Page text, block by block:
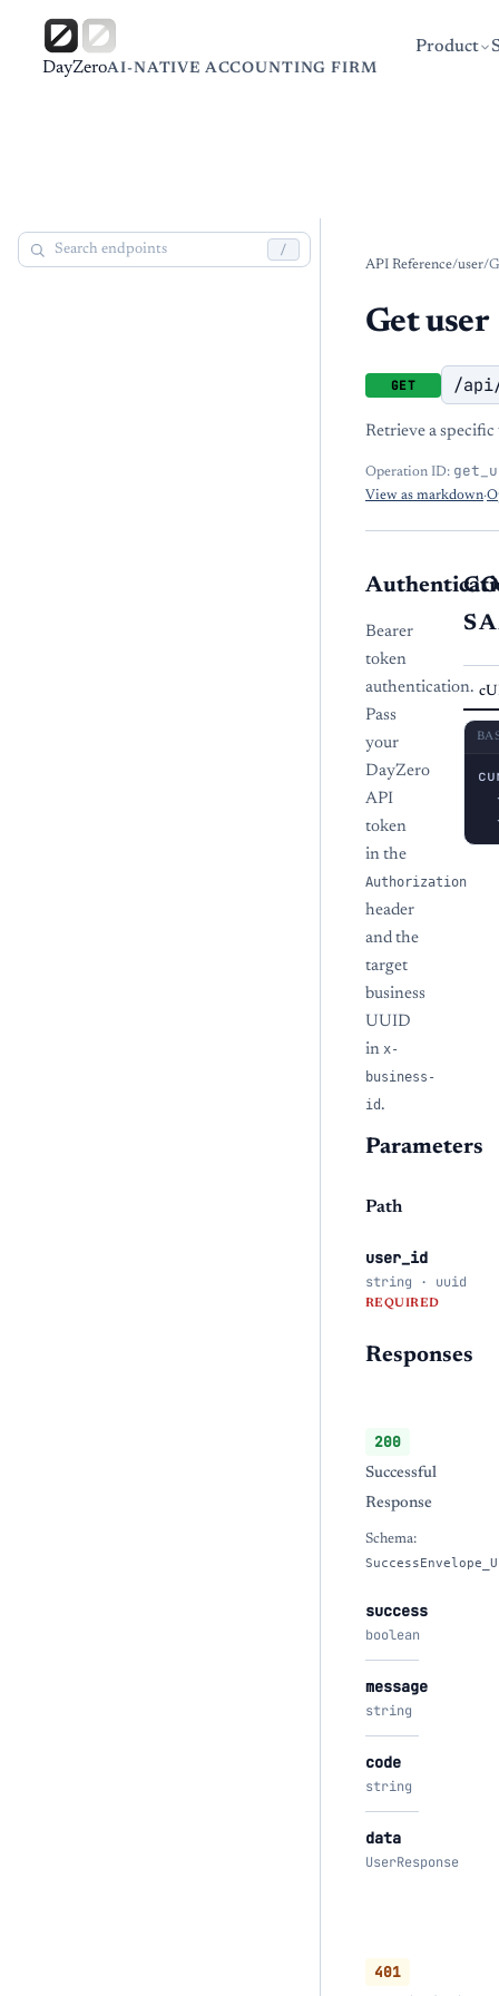
DayZeroAI-NATIVE ACCOUNTING FIRM
Product
/
API Reference/user/
Get user
GET /
Retrieve a
Operation ID:
View as markdown·
Bearer
token
authentication.
Pass
your
DayZero
API
token
in the
Authorization
header
and the
target
business
UUID
in x-
business-
id .
Parameters
Path
user_id
string · uuid
REQUIRED
Responses
200
Successful
Response
Schema:
success
boolean
message
string
code
string
data
UserResponse
401